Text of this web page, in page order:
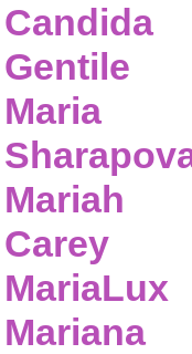
Candida
Gentile
Maria
Mariah
Carey
MariaLux
Mariana